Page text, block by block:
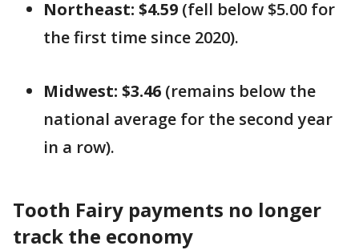
Northeast: $4.59 (fell below $5.00 for
the first time since 2020).
Midwest: $3.46 (remains below the
national average for the second year
in a row).
Tooth Fairy payments no longer
track the economy